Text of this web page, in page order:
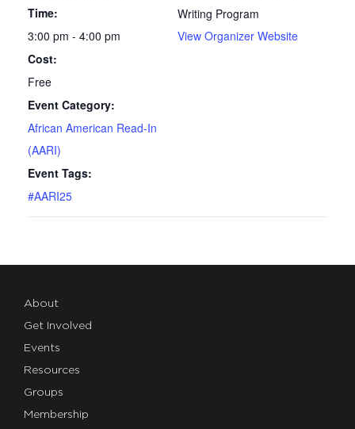
Time:
3:00 pm - 4:00 pm
Cost:
Free
Event Category:
African American Read-In
(AARI)
Event Tags:
#AARI25
Writing Program
View Organizer Website
About
Get Involved
Events
Resources
Groups
Membership